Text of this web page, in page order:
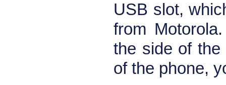
USB slot,
from
the side of
of the phone,